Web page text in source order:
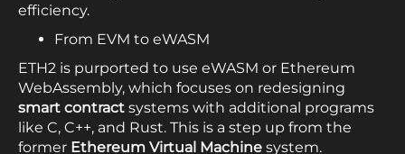
efficiency.
From EVM to eWASM
ETH2 is purported to use eWASM or Ethereum
WebAssembly, which focuses on redesigning
smart contract systems with additional programs
like C, C++, and Rust. This is a step up from the
former Ethereum Virtual Machine system.